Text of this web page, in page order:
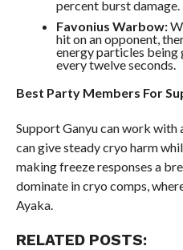
percent burst damage.
Favonius Warbow:
hit on an opponent,
energy particles being
every twelve seconds.
Best Party Members For
Support Ganyu can work with
can give steady cryo harm
making freeze responses a
dominate in cryo comps,
Ayaka.
RELATED POSTS: